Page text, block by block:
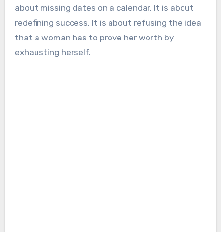
about missing dates on a calendar. It is about
redefining success. It is about refusing the idea
that a woman has to prove her worth by
exhausting herself.